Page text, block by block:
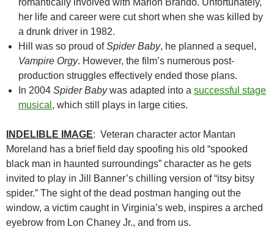
her life and career were cut short when she was killed by
a drunk driver in 1982.
Hill was so proud ofSpider Baby, he planned a sequel,
Vampire Orgy. However, the film’s numerous post-
production struggles effectively ended those plans.
In 2004 Spider Babywas adapted into a successful stage
musical , which still plays in large cities.
INDELIBLE IMAGE: Veteran character actor Mantan
Moreland has a brief field day spoofing his old “spooked
black man in haunted surroundings” character as he gets
invited to play in Jill Banner’s chilling version of “itsy bitsy
spider.” The sight of the dead postman hanging out the
window, a victim caught in Virginia’s web, inspires a arched
eyebrow from Lon Chaney Jr., and from us.